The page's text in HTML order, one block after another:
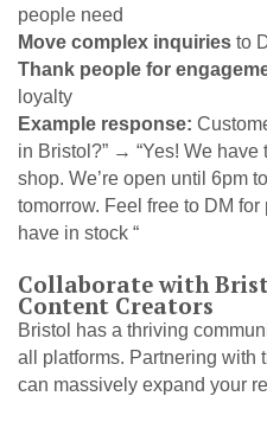
people need
Move complex inquiries to
Thank people for
loyalty
Example response:
in Bristol?” → “Yes! We have
shop. We’re open until 6pm
tomorrow. Feel free to DM
have in stock “
Collaborate with
Content Creators
Bristol has a thriving
all platforms. Partnering with
can massively expand your